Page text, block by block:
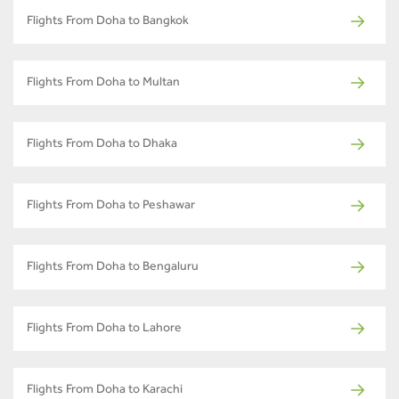
Flights From Doha to Bangkok
Flights From Doha to Multan
Flights From Doha to Dhaka
Flights From Doha to Peshawar
Flights From Doha to Bengaluru
Flights From Doha to Lahore
Flights From Doha to Karachi